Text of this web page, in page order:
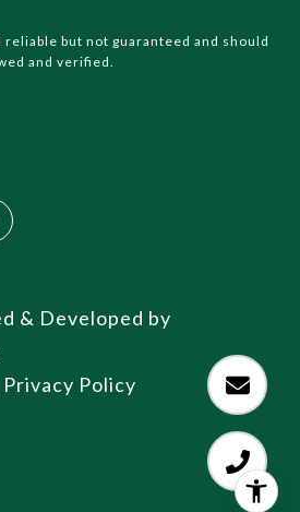
but not guaranteed and should
and verified.
& Developed by
Privacy Policy